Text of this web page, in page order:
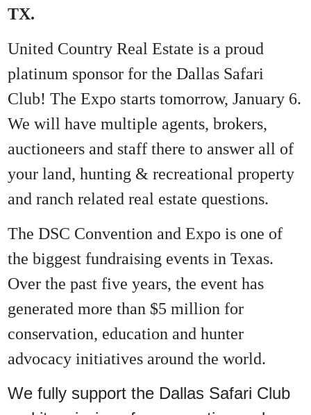
TX.
United Country Real Estate is a proud
platinum sponsor for the Dallas Safari
Club! The Expo starts tomorrow, January 6.
We will have multiple agents, brokers,
auctioneers and staff there to answer all of
your land, hunting & recreational property
and ranch related real estate questions.
The DSC Convention and Expo is one of
the biggest fundraising events in Texas.
Over the past five years, the event has
generated more than $5 million for
conservation, education and hunter
advocacy initiatives around the world.
We fully support the Dallas Safari Club